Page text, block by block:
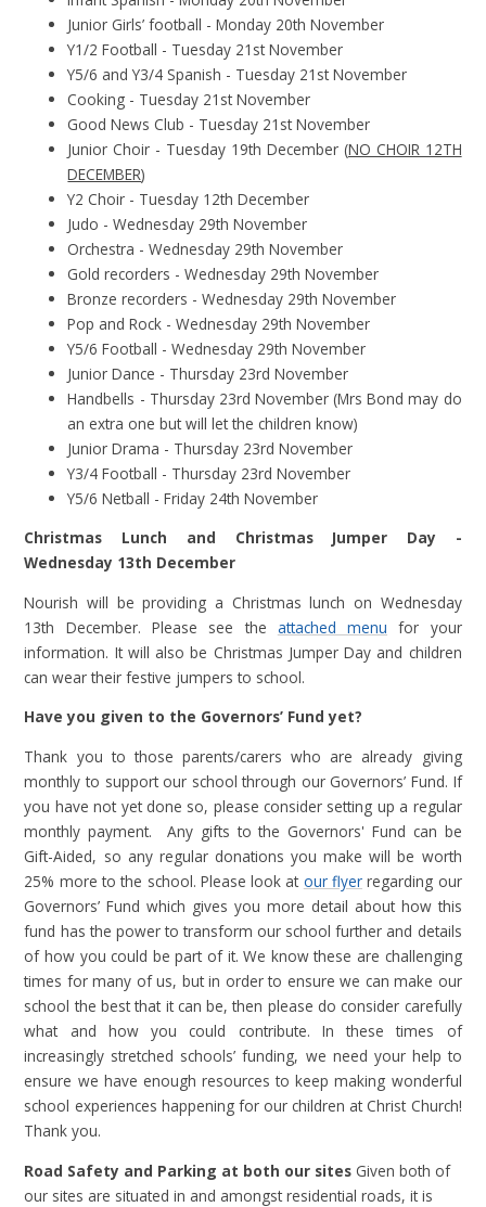
Junior Girls’ football - Monday 20th November
Y1/2 Football - Tuesday 21st November
Y5/6 and Y3/4 Spanish - Tuesday 21st November
Cooking - Tuesday 21st November
Good News Club - Tuesday 21st November
Junior Choir - Tuesday 19th December (NO CHOIR 12TH
DECEMBER)
Y2 Choir - Tuesday 12th December
Judo - Wednesday 29th November
Orchestra - Wednesday 29th November
Gold recorders - Wednesday 29th November
Bronze recorders - Wednesday 29th November
Pop and Rock - Wednesday 29th November
Y5/6 Football - Wednesday 29th November
Junior Dance - Thursday 23rd November
Handbells - Thursday 23rd November (Mrs Bond may do
an extra one but will let the children know)
Junior Drama - Thursday 23rd November
Y3/4 Football - Thursday 23rd November
Y5/6 Netball - Friday 24th November
Christmas Lunch and Christmas Jumper Day -
Wednesday 13th December
Nourish will be providing a Christmas lunch on Wednesday
13th December. Please see the attached menu for your
information. It will also be Christmas Jumper Day and children
can wear their festive jumpers to school.
Have you given to the Governors’ Fund yet?
Thank you to those parents/carers who are already giving
monthly to support our school through our Governors’ Fund. If
you have not yet done so, please consider setting up a regular
monthly payment. Any gifts to the Governors' Fund can be
Gift-Aided, so any regular donations you make will be worth
25% more to the school. Please look at our flyer regarding our
Governors’ Fund which gives you more detail about how this
fund has the power to transform our school further and details
of how you could be part of it. We know these are challenging
times for many of us, but in order to ensure we can make our
school the best that it can be, then please do consider carefully
what and how you could contribute. In these times of
increasingly stretched schools’ funding, we need your help to
ensure we have enough resources to keep making wonderful
school experiences happening for our children at Christ Church!
Thank you.
Road Safety and Parking at both our sites Given both of
our sites are situated in and amongst residential roads, it is